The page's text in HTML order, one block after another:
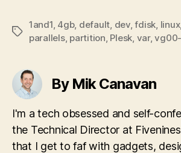
Tags
1and1, 4gb, default, dev,fdisk, linux,
parallels, partition, Plesk, var,
By Mik Canavan
I'm a tech obsessed and self-
the Technical Director at
that I get to faf with gadgets,